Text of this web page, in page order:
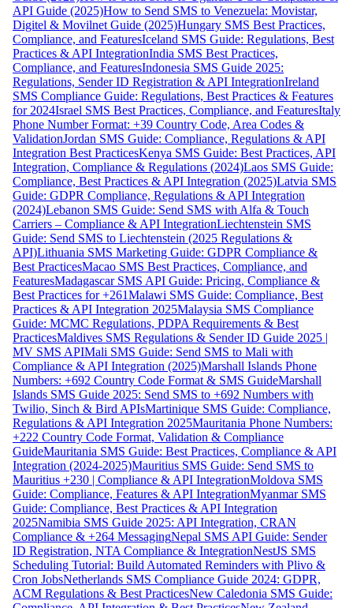
API Guide (2025)How to Send SMS to Venezuela: Movistar,
Digitel & Movilnet Guide (2025)Hungary SMS Best Practices,
Compliance, and FeaturesIceland SMS Guide: Regulations, Best
Practices & API IntegrationIndia SMS Best Practices,
Compliance, and FeaturesIndonesia SMS Guide 2025:
Regulations, Sender ID Registration & API IntegrationIreland
SMS Compliance Guide: Regulations, Best Practices & Features
for 2024Israel SMS Best Practices, Compliance, and FeaturesItaly
Phone Number Format: +39 Country Code, Area Codes &
ValidationJordan SMS Guide: Compliance, Regulations & API
Integration Best PracticesKenya SMS Guide: Best Practices, API
Integration, Compliance & Regulations (2024)Laos SMS Guide:
Compliance, Best Practices & API Integration (2025)Latvia SMS
Guide: GDPR Compliance, Regulations & API Integration
(2024)Lebanon SMS Guide: Send SMS with Alfa & Touch
Carriers – Compliance & API IntegrationLiechtenstein SMS
Guide: Send SMS to Liechtenstein (2025 Regulations &
API)Lithuania SMS Marketing Guide: GDPR Compliance &
Best PracticesMacao SMS Best Practices, Compliance, and
FeaturesMadagascar SMS API Guide: Pricing, Compliance &
Best Practices for +261Malawi SMS Guide: Compliance, Best
Practices & API Integration 2025Malaysia SMS Compliance
Guide: MCMC Regulations, PDPA Requirements & Best
PracticesMaldives SMS Regulations & Sender ID Guide 2025 |
MV SMS APIMali SMS Guide: Send SMS to Mali with
Compliance & API Integration (2025)Marshall Islands Phone
Numbers: +692 Country Code Format & SMS GuideMarshall
Islands SMS Guide 2025: Send SMS to +692 Numbers with
Twilio, Sinch & Bird APIsMartinique SMS Guide: Compliance,
Regulations & API Integration 2025Mauritania Phone Numbers:
+222 Country Code Format, Validation & Compliance
GuideMauritania SMS Guide: Best Practices, Compliance & API
Integration (2024-2025)Mauritius SMS Guide: Send SMS to
Mauritius +230 | Compliance & API IntegrationMoldova SMS
Guide: Compliance, Features & API IntegrationMyanmar SMS
Guide: Compliance, Best Practices & API Integration
2025Namibia SMS Guide 2025: API Integration, CRAN
Compliance & +264 MessagingNepal SMS API Guide: Sender
ID Registration, NTA Compliance & IntegrationNestJS SMS
Scheduling Tutorial: Build Automated Reminders with Plivo &
Cron JobsNetherlands SMS Compliance Guide 2024: GDPR,
ACM Regulations & Best PracticesNew Caledonia SMS Guide: